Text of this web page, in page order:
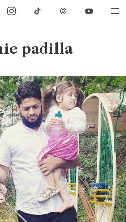
padilla